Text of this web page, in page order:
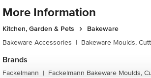
More Information
Kitchen, Garden & Pets
Bakeware
Bakeware Accessories | Bakeware Moulds,
Brands
Fackelmann | Fackelmann Bakeware Moulds,